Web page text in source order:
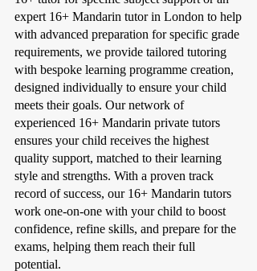
expert 16+ Mandarin tutor in London to help
with advanced preparation for specific grade
requirements, we provide tailored tutoring
with bespoke learning programme creation,
designed individually to ensure your child
meets their goals. Our network of
experienced 16+ Mandarin private tutors
ensures your child receives the highest
quality support, matched to their learning
style and strengths. With a proven track
record of success, our 16+ Mandarin tutors
work one-on-one with your child to boost
confidence, refine skills, and prepare for the
exams, helping them reach their full
potential.